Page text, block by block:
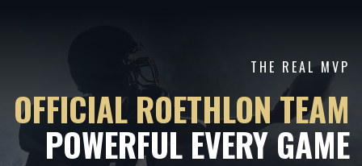
THE REAL MVP
OFFICIAL ROETHLON TEAM
POWERFUL EVERY GAME